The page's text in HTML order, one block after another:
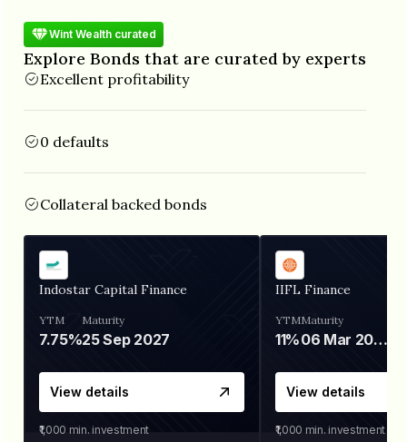
Wint Wealth curated
Explore Bonds that are curated by experts
Excellent profitability
0 defaults
Collateral backed bonds
Indostar Capital Finance
YTM
7.75%
Maturity
25 Sep 2027
View details
₹1,000 min. investment
IIFL Finance
YTM
11%
Maturity
06 Mar 2028
View details
₹1,000 min. investment